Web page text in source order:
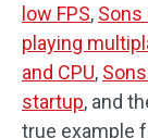
low FPS, Sons
playing
and CPU,
startup, and
true example